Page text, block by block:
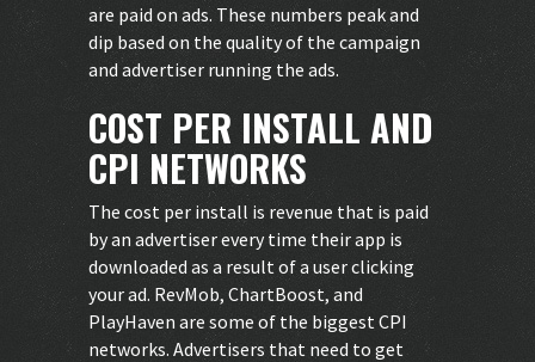
are paid on ads. These numbers peak and
dip based on the quality of the campaign
and advertiser running the ads.
COST PER INSTALL AND
CPI NETWORKS
The cost per install is revenue that is paid
by an advertiser every time their app is
downloaded as a result of a user clicking
your ad. RevMob, ChartBoost, and
PlayHaven are some of the biggest CPI
networks. Advertisers that need to get